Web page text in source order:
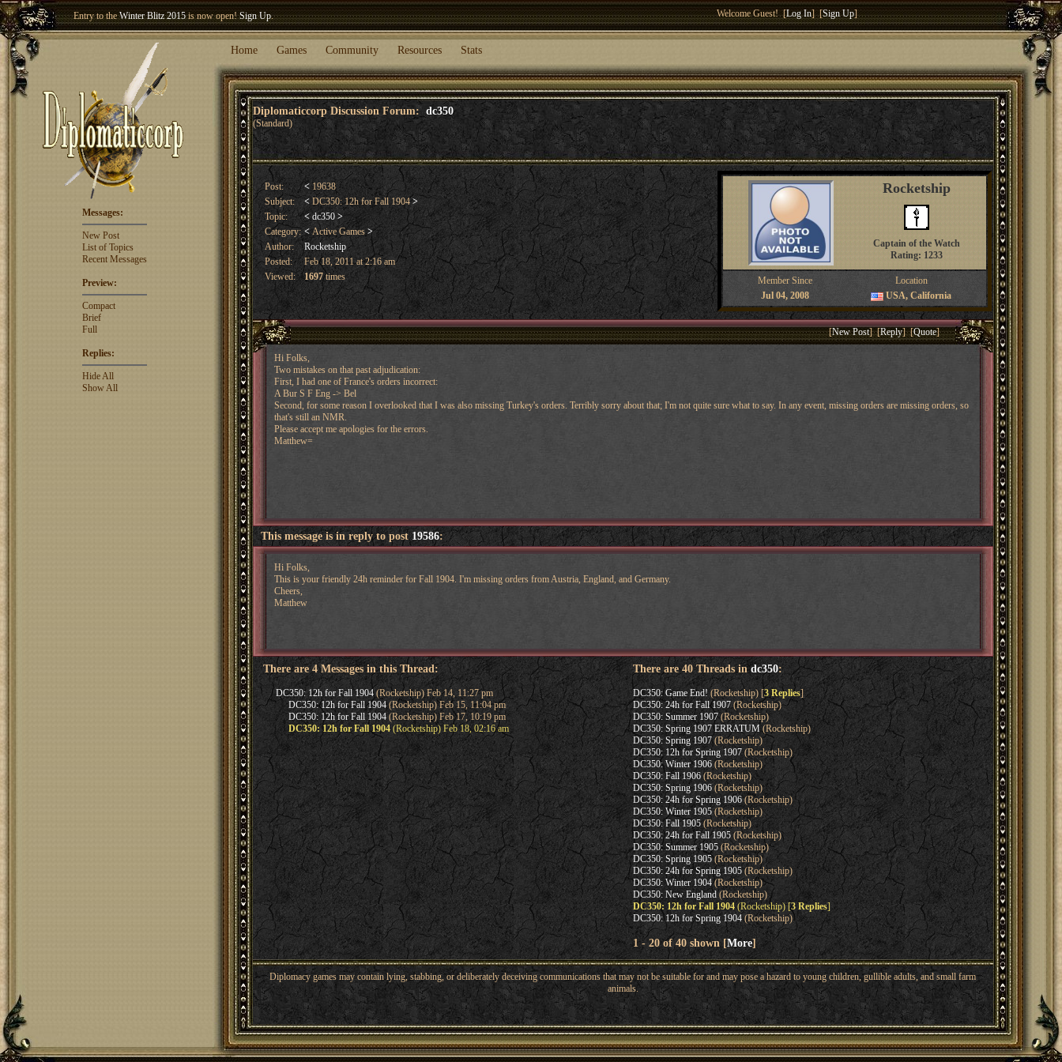
Entry to theWinter Blitz 2015is now open!Sign Up.
Welcome our newest member
Welcome Guest! [Log In] [Sign Up]
Home Games Community Resources Stats
Diplomaticcorp Discussion Forum: dc350
(Standard)
Messages:
New Post
List of Topics
Recent Messages
Preview:
Compact
Brief
Full
Replies:
Hide All
Show All
Post: <19638
Subject:
<DC350: 12h for Fall 1904>
Topic:
< dc350 >
Category: <Active Games >
Author:
Rocketship
Posted:
Feb 18, 2011 at 2:16 am
Viewed:
1697times
Rocketship
Captain of the Watch
Rating: 1233
Member Since
Location
Jul 04, 2008
USA, California
[New Post] [Reply] [Quote]
Hi Folks,
Two mistakes on that past adjudication:
First, I had one of France's orders incorrect:
A Bur S F Eng -> Bel
Second, for some reason I overlooked that I was also missing Turkey's orders. Terribly sorry about that; I'm not quite sure what to say. In any event, missing orders are missing orders, so
that's still an NMR.
Please accept me apologies for the errors.
Matthew=
This message is in reply to post 19586:
Hi Folks,
This is your friendly 24h reminder for Fall 1904. I'm missing orders from Austria, England, and Germany.
Cheers,
Matthew
There are 4 Messages in this Thread:
DC350: 12h for Fall 1904(Rocketship) Feb 14, 11:27 pm
DC350: 12h for Fall 1904(Rocketship) Feb 15, 11:04 pm
DC350: 12h for Fall 1904(Rocketship) Feb 17, 10:19 pm
DC350: 12h for Fall 1904(Rocketship) Feb 18, 02:16 am
There are 40 Threads indc350:
DC350: Game End!(Rocketship) [3 Replies]
DC350: 24h for Fall 1907(Rocketship)
DC350: Summer 1907(Rocketship)
DC350: Spring 1907 ERRATUM(Rocketship)
DC350: Spring 1907(Rocketship)
DC350: 12h for Spring 1907(Rocketship)
DC350: Winter 1906(Rocketship)
DC350: Fall 1906(Rocketship)
DC350: Spring 1906(Rocketship)
DC350: 24h for Spring 1906(Rocketship)
DC350: Winter 1905(Rocketship)
DC350: Fall 1905(Rocketship)
DC350: 24h for Fall 1905(Rocketship)
DC350: Summer 1905(Rocketship)
DC350: Spring 1905(Rocketship)
DC350: 24h for Spring 1905(Rocketship)
DC350: Winter 1904(Rocketship)
DC350: New England(Rocketship)
DC350: 12h for Fall 1904(Rocketship) [3 Replies]
DC350: 12h for Spring 1904(Rocketship)
1 - 20 of 40 shown [More]
Diplomacy games may contain lying, stabbing, or deliberately deceiving communications that may not be suitable for and may pose a hazard to young children, gullible adults, and small farm
animals.